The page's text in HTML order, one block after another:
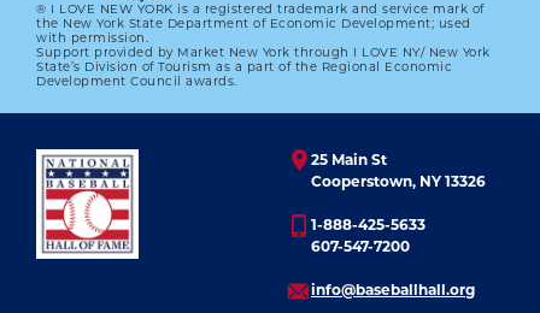
#CARDCORNER: 1992 TOPPS
DARRYL STRAWBERRY
LEARN MORE
® I LOVE NEW YORK is a registered trademark and service mark of
the New York State Department of Economic Development; used
with permission.
Support provided by Market New York through I LOVE NY/ New York
State’s Division of Tourism as a part of the Regional Economic
Development Council awards.
25 Main St
Cooperstown, NY 13326
1-888-425-5633
607-547-7200
info@baseballhall.org